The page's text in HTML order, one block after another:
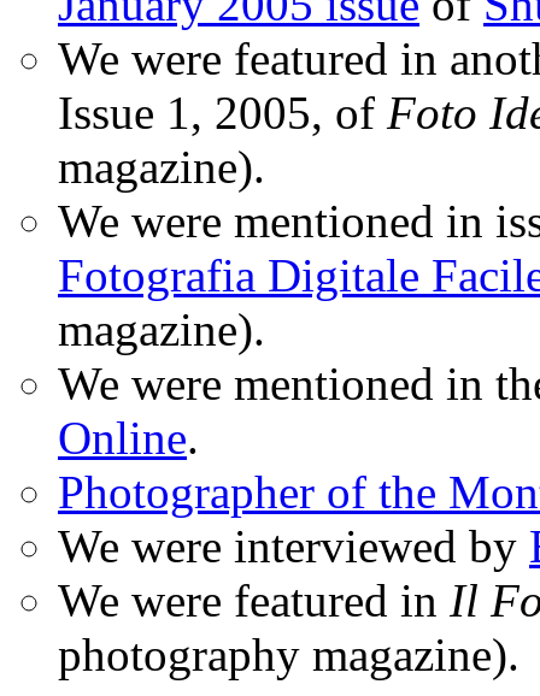
We were featured in
Issue 1, 2005, of Foto
magazine).
We were mentioned in
Fotografia Digitale
magazine).
We were mentioned in
Online.
Photographer of the
We were interviewed by
We were featured in Il
photography magazine).